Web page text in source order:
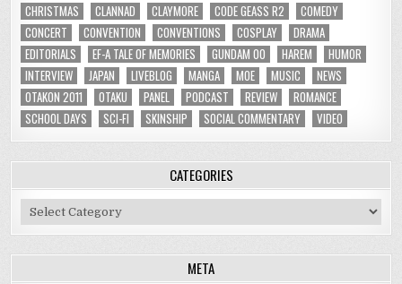
CHRISTMAS
CLANNAD CLAYMORE CODE GEASS R2
COMEDY
CONCERT
CONVENTION CONVENTIONS COSPLAY
DRAMA
EDITORIALS
EF-A TALE OF MEMORIES GUNDAM 00 HAREM
HUMOR
INTERVIEW
JAPAN LIVEBLOG MANGA MOE MUSIC
NEWS
OTAKON 2011
OTAKU PANEL PODCAST REVIEW
ROMANCE
SCHOOL DAYS
SCI-FI SKINSHIP SOCIAL COMMENTARY VIDEO
CATEGORIES
Categories
META